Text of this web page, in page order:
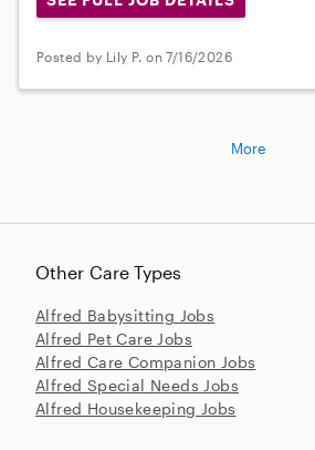
Posted by Lily P. on 7/16/2026
Other Care Types
Alfred Babysitting Jobs
Alfred Pet Care Jobs
Alfred Care Companion Jobs
Alfred Special Needs Jobs
Alfred Housekeeping Jobs
More